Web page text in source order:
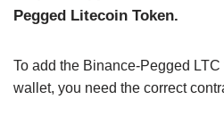
Pegged Litecoin Token.
To add the Binance-Pegged
wallet, you need the correct